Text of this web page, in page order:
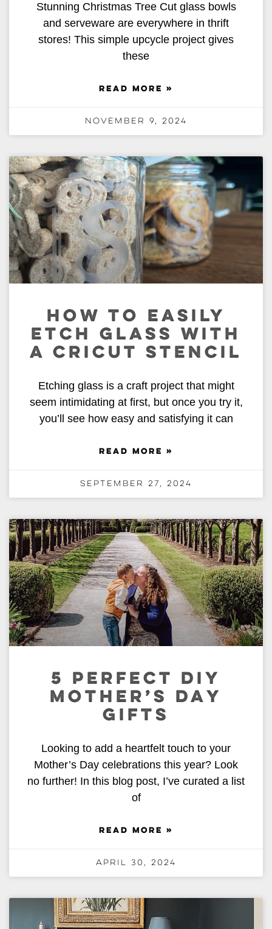
Stunning Christmas Tree Cut glass bowls
and serveware are everywhere in thrift
stores! This simple upcycle project gives
these
READ MORE »
November 9, 2024
HOW TO EASILY
ETCH GLASS WITH
A CRICUT STENCIL
Etching glass is a craft project that might
seem intimidating at first, but once you try it,
you’ll see how easy and satisfying it can
READ MORE »
September 27, 2024
5 PERFECT DIY
MOTHER’S DAY
GIFTS
Looking to add a heartfelt touch to your
Mother’s Day celebrations this year? Look
no further! In this blog post, I’ve curated a list
of
READ MORE »
April 30, 2024